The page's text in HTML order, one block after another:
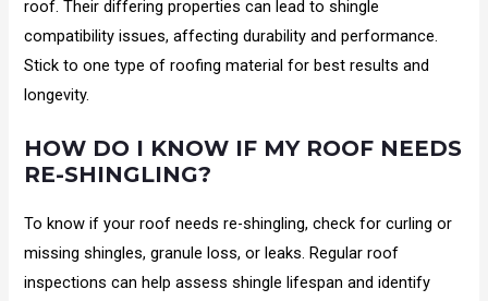
roof. Their differing properties can lead to shingle
compatibility issues, affecting durability and performance.
Stick to one type of roofing material for best results and
longevity.
HOW DO I KNOW IF MY ROOF NEEDS
RE-SHINGLING?
To know if your roof needs re-shingling, check for curling or
missing shingles, granule loss, or leaks. Regular roof
inspections can help assess shingle lifespan and identify